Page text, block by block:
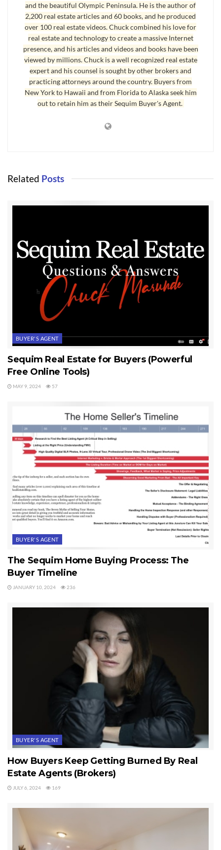
Buying a Home in Sequim
His dream of owning his own home was more than just pride of
ownership and being comfortable. For Johnbuying a homewould
be symbolic of a new life and of feeling like a man again. For 10
years he worked night and day to pay off all the debts and rebuild
his life. He spoke softly, “It’s been a long 10 years.” I’m very
proud to have acted as his buyer’s agent and just put a house
under contract for John. I can tell for him, it feels like a miracle, a
I would have the privilege of representing you as your Sequim
Buyer’s Agent when you search for and buy your dream home.
Buying a homeis more than just retiring, and more than just
comfort. Buying a home is symbolic of major milestones in life. I
think for some, buying a home means so much that even words
don’t fully tell the story.
Tags: Buying a Home
and the beautiful Olympic Peninsula. He is the author of
2,200 real estate articles and 60 books, and he produced
over 100 real estate videos. Chuck combined his love for
real estate and technology to create a massive Internet
presence, and his articles and videos and books have been
viewed by millions. Chuck is a well recognized real estate
expert and his counsel is sought by other brokers and
practicing attorneys around the country. Buyers from
New York to Hawaii and from Florida to Alaska seek him
out to retain him as their Sequim Buyer's Agent.
Related Posts
BUYER'S AGENT
Sequim Real Estate for Buyers (Powerful
Free Online Tools)
MAY 9, 2024 57
BUYER'S AGENT
The Sequim Home Buying Process: The
Buyer Timeline
JANUARY 10, 2024 236
BUYER'S AGENT
How Buyers Keep Getting Burned By Real
Estate Agents (Brokers)
JULY 6, 2024 169